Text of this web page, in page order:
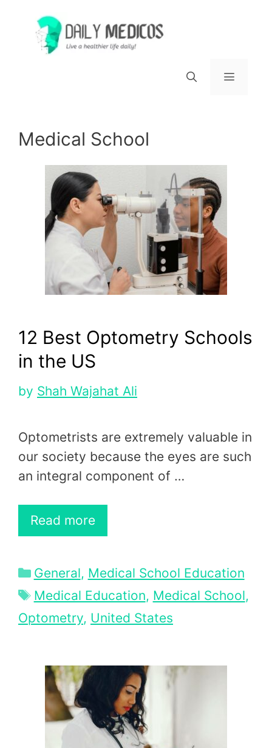
content
Medical School
12 Best Optometry Schools
in the US
by Shah Wajahat Ali
Optometrists are extremely valuable in
our society because the eyes are such
an integral component of …
Read more
Categories
General, Medical School Education
Tags
Medical Education, Medical School,
Optometry, United States